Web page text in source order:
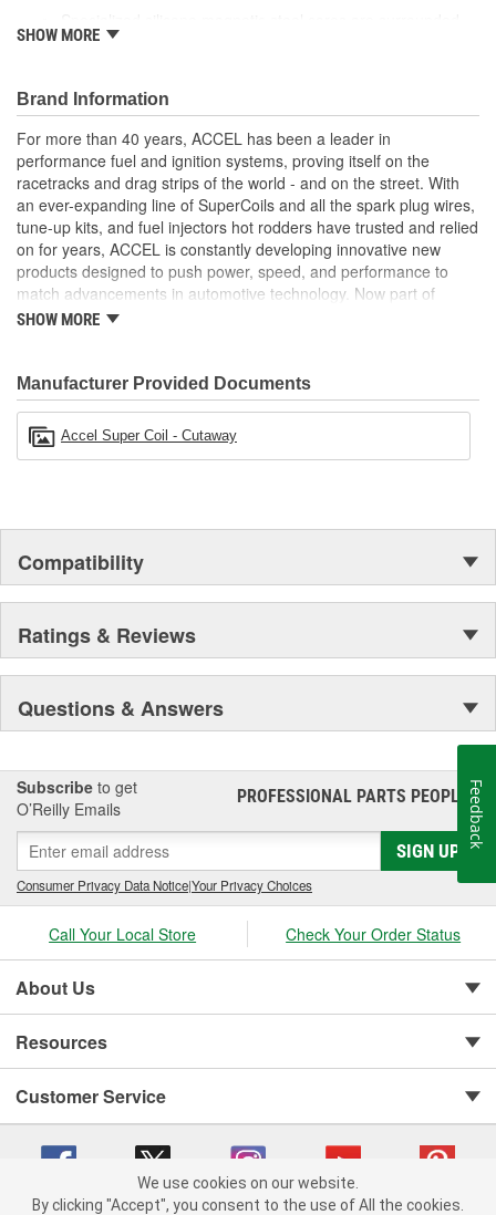
by precision wrapped windings using advanced bobbin
turn ratios necessary to deliver improved performance
spark
Molded using a high di-electric strength material. We then
fill the housings with a specialized high temperature epoxy
that not only increases the thermal conductivity but also
helps resist shock, vibration and chemicals found in
engines
Direct Plug In Replacement results in a Direct OE Fit
OBD all Safe, so you won't be throwing codes, just sparks
SHOW MORE
Brand Information
For more than 40 years, ACCEL has been a leader in
performance fuel and ignition systems, proving itself on the
racetracks and drag strips of the world - and on the street. With
an ever-expanding line of SuperCoils and all the spark plug wires,
tune-up kits, and fuel injectors hot rodders have trusted and relied
on for years, ACCEL is constantly developing innovative new
products designed to push power, speed, and performance to
match advancements in automotive technology. Now part of
Holley Performance, ACCEL offers a comprehensive selection of
and spark plugs.
SHOW MORE
Manufacturer Provided Documents
Accel Super Coil - Cutaway
Compatibility
Ratings & Reviews
Questions & Answers
Subscribe to get
O’Reilly Emails
PROFESSIONAL PARTS PEOPLE®
SIGN UP
Consumer Privacy Data Notice|Your Privacy Choices
Call Your Local Store Check Your Order Status
About Us
Resources
Customer Service
We use cookies on our website.
By clicking "Accept", you consent to the use of All the cookies.
Feedback